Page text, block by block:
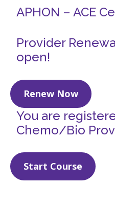
APHON – ACE
Provider
open!
Renew Now
You are
Chemo/Bio
Start Course